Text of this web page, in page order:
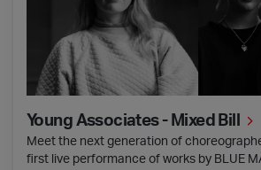
Young Associates - Mixed Bill
Meet the next generation of
first live performance of works by BLUE